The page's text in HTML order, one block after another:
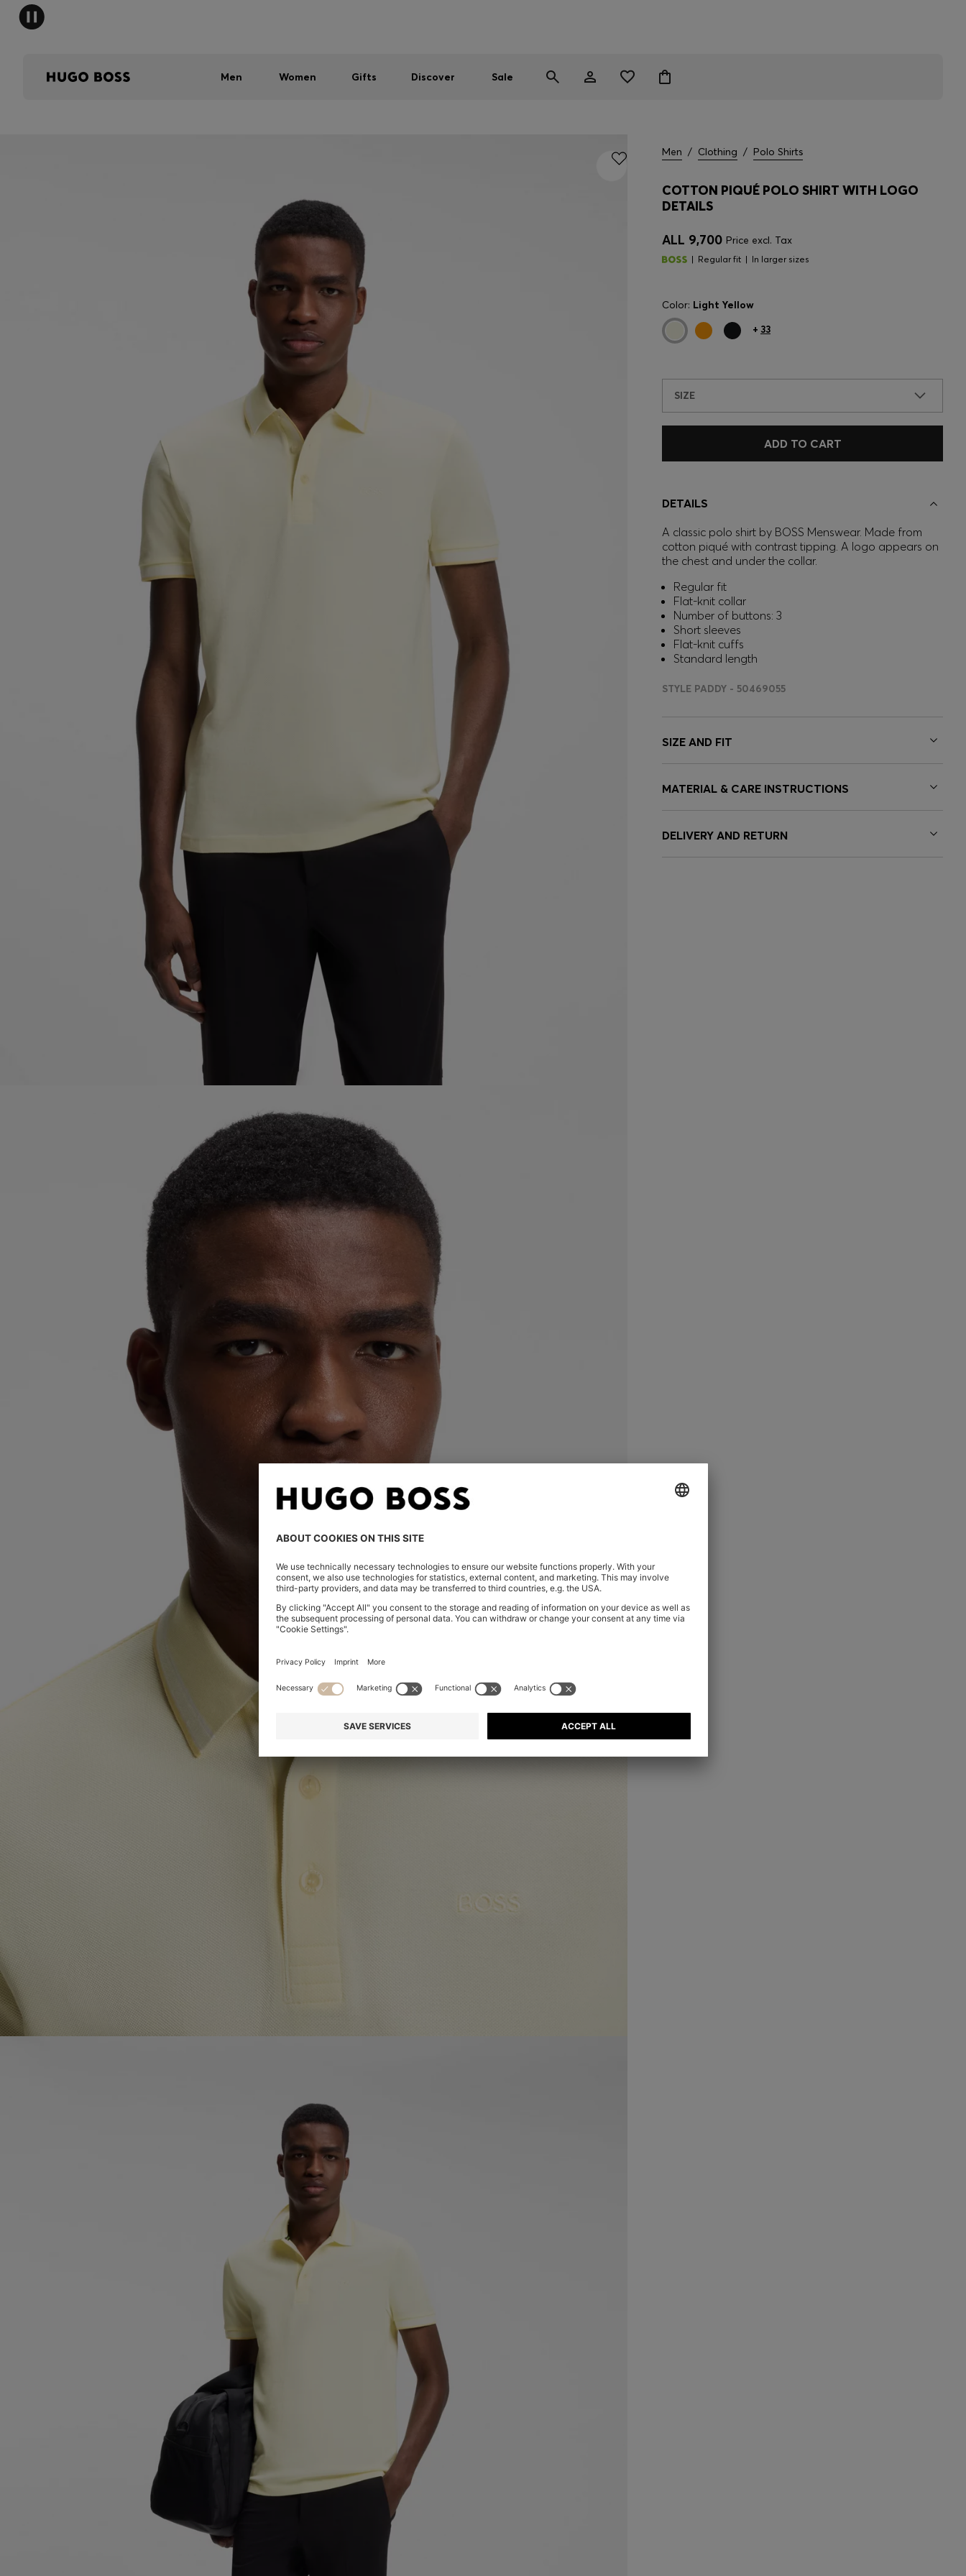
Men Women Gifts Discover Sale
Men / Clothing / Polo Shirts
COTTON PIQUÉ POLO SHIRT WITH LOGO
DETAILS
ALL 9,700 Price excl. Tax
Regular fit In larger sizes
Color: Light Yellow
+ 33
SIZE
ADD TO CART
DETAILS
A classic polo shirt by BOSS Menswear. Made from
cotton piqué with contrast tipping. A logo appears on
the chest and under the collar.
Regular fit
Flat-knit collar
Number of buttons: 3
Short sleeves
Flat-knit cuffs
Standard length
STYLE PADDY - 50469055
SIZE AND FIT
MATERIAL & CARE INSTRUCTIONS
DELIVERY AND RETURN